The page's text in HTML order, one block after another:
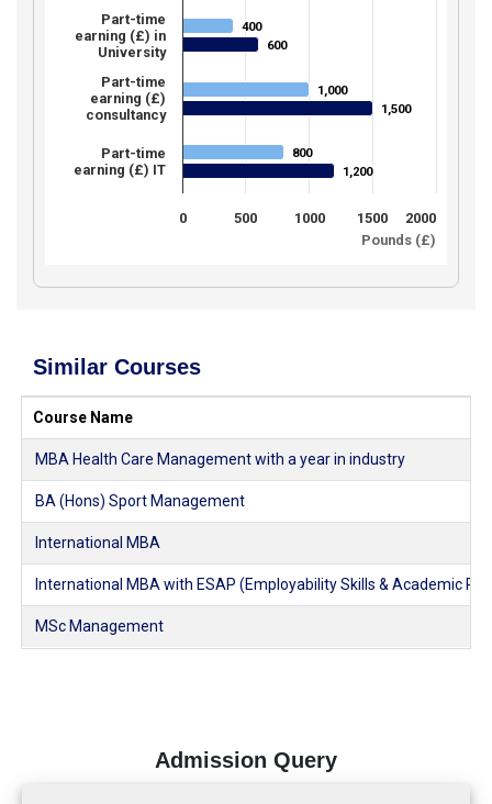
Pounds (£)
400
400
1,000
1,000
800
800
600
600
1,500
1,500
1,200
1,200
0 500 1000 1500 2000
Part-time
earning (£) in
University
Part-time
earning (£)
consultancy
Part-time
earning (£) IT
Similar Courses
Course Name
MBA Health Care Management with a year in industry
BA (Hons) Sport Management
International MBA
International MBA with ESAP (Employability Skills & Academic
MSc Management
Admission Query